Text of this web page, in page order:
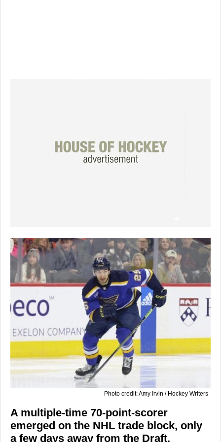
Photo credit: Amy Irvin / Hockey Writers
A multiple-time 70-point-scorer
emerged on the NHL trade block, only
a few days away from the Draft.